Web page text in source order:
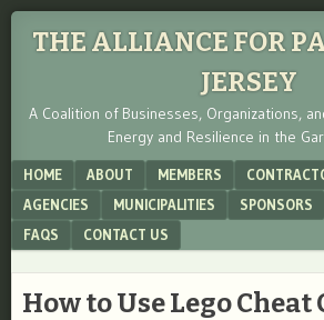
THE ALLIANCE FOR
JERSEY
A Coalition of Businesses, Organizations,
Energy and Resilience in the
Menu
SKIP TO CONTENT
HOME ABOUT MEMBERS
AGENCIES
MUNICIPALITIES SPONSORS
FAQS
CONTACT US
How to Use Lego Cheat